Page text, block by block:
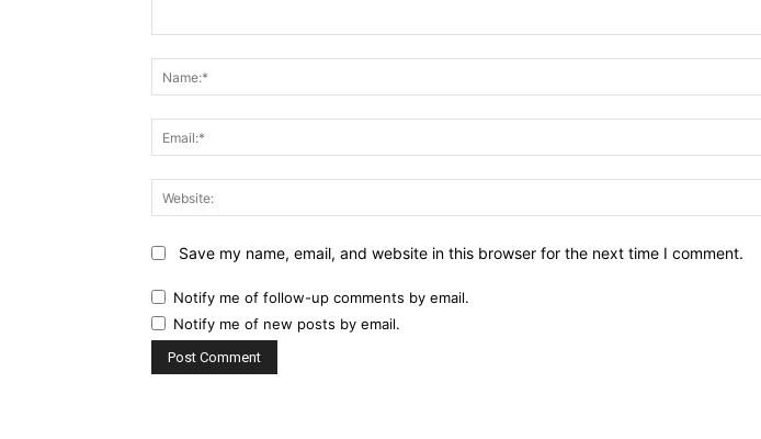
Save my name, email, and website in this browser for the next time I comment.
Notify me of follow-up comments by email.
Notify me of new posts by email.